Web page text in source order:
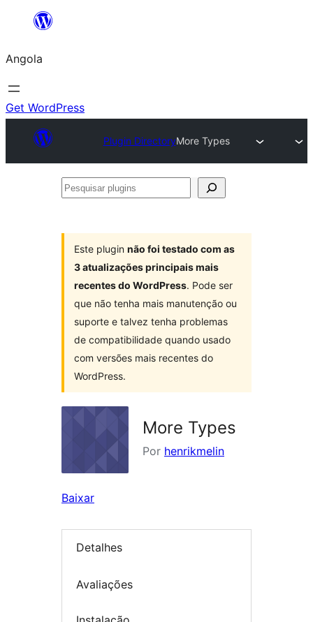
Saltar
o
conteúdo
Angola
Get WordPress
Plugin DirectoryMore Types
Pesquisar
Este plugin não foi testado com as
3 atualizações principais mais
recentes do WordPress. Pode ser
que não tenha mais manutenção ou
suporte e talvez tenha problemas
de compatibilidade quando usado
com versões mais recentes do
WordPress.
More Types
Por henrikmelin
Baixar
Detalhes
Avaliações